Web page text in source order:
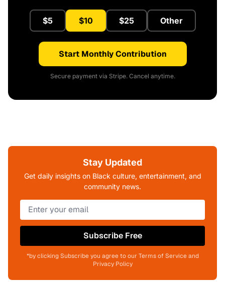
$5 $10 $25 Other
Start Monthly Contribution
Secure payment via Stripe. Cancel anytime.
Stay Updated
Get daily insights on Black culture, entertainment, and
community news.
Subscribe Free
*by clicking Subscribe you agree to our Terms of Service and
Privacy Policy